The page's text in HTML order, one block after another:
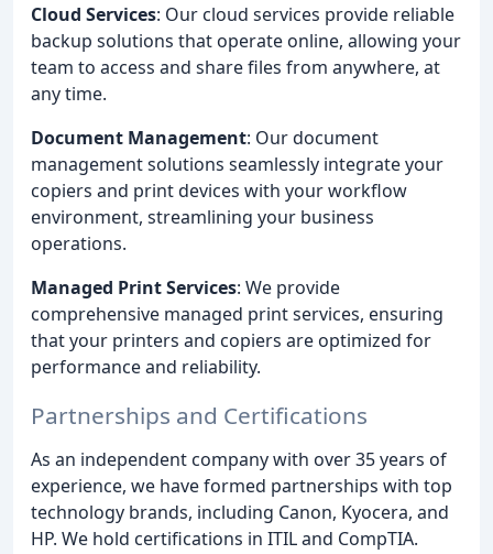
Cloud Services: Our cloud services provide reliable
backup solutions that operate online, allowing your
team to access and share files from anywhere, at
any time.
Document Management: Our document
management solutions seamlessly integrate your
copiers and print devices with your workflow
environment, streamlining your business
operations.
Managed Print Services: We provide
comprehensive managed print services, ensuring
that your printers and copiers are optimized for
performance and reliability.
Partnerships and Certifications
As an independent company with over 35 years of
experience, we have formed partnerships with top
technology brands, including Canon, Kyocera, and
HP. We hold certifications in ITIL and CompTIA.